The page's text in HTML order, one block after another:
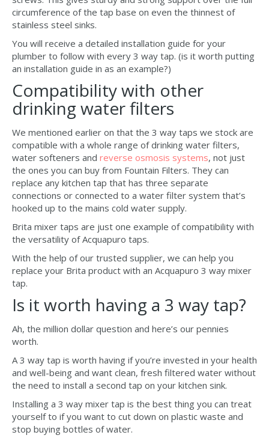
circumference of the tap base on even the thinnest of
stainless steel sinks.
You will receive a detailed installation guide for your
plumber to follow with every 3 way tap. (is it worth putting
an installation guide in as an example?)
Compatibility with other
drinking water filters
We mentioned earlier on that the 3 way taps we stock are
compatible with a whole range of drinking water filters,
water softeners and reverse osmosis systems, not just
the ones you can buy from Fountain Filters. They can
replace any kitchen tap that has three separate
connections or connected to a water filter system that’s
hooked up to the mains cold water supply.
Brita mixer taps are just one example of compatibility with
the versatility of Acquapuro taps.
With the help of our trusted supplier, we can help you
replace your Brita product with an Acquapuro 3 way mixer
tap.
Is it worth having a 3 way tap?
Ah, the million dollar question and here’s our pennies
worth.
A 3 way tap is worth having if you’re invested in your health
and well-being and want clean, fresh filtered water without
the need to install a second tap on your kitchen sink.
Installing a 3 way mixer tap is the best thing you can treat
yourself to if you want to cut down on plastic waste and
stop buying bottles of water.